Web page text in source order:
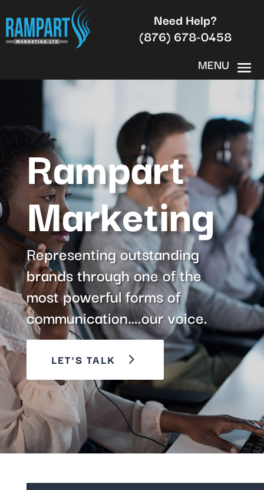
Need Help?
(876) 678-0458
Rampart
Marketing
Representing outstanding
brands through one of the
most powerful forms of
communication….our voice.
LET'S TALK